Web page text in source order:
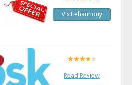
Visit eharmony
Read Review